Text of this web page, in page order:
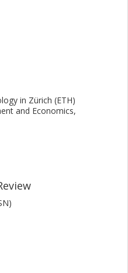
in Zürich (ETH)
and Economics,